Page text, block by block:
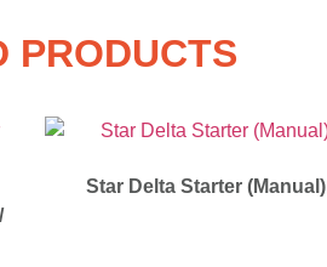
PRODUCTS
Star Delta Starter (Manual)